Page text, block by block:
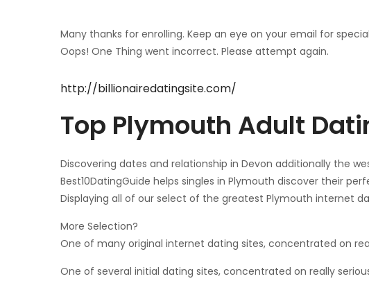
Many thanks for enrolling. Keep an eye on your email for
Oops! One Thing went incorrect. Please attempt again.
http://billionairedatingsite.com/
Top Plymouth Adult
Discovering dates and relationship in Devon additionally the
Best10DatingGuide helps singles in Plymouth discover their
Displaying all of our select of the greatest Plymouth internet
More Selection?
One of many original internet dating sites, concentrated on
One of several initial dating sites, concentrated on really